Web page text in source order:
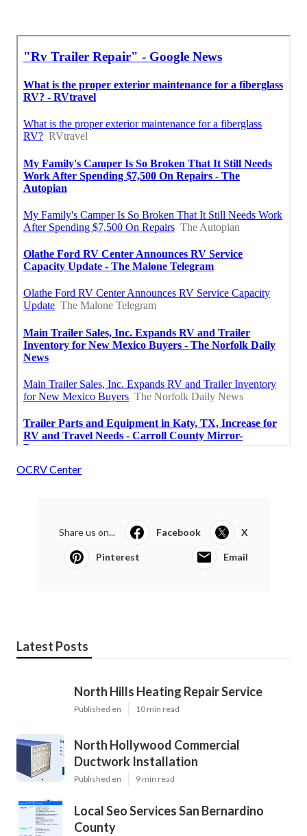
OCRV Center
Share us on... Facebook X
Pinterest Email
Latest Posts
North Hills Heating Repair Service
Published en 10 min read
North Hollywood Commercial
Ductwork Installation
Published en 9 min read
Local Seo Services San Bernardino
County